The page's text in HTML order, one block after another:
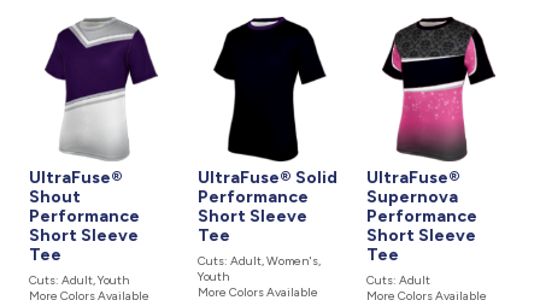
UltraFuse®
Shout
Performance
Short Sleeve
Tee
Cuts: Adult, Youth
More Colors Available
UltraFuse® Solid
Performance
Short Sleeve
Tee
Cuts: Adult, Women's,
Youth
More Colors Available
UltraFuse®
Supernova
Performance
Short Sleeve
Tee
Cuts: Adult
More Colors Available